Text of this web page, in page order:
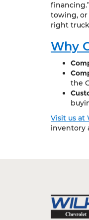
towing, or
right
Why
the
Visit us at
inventory